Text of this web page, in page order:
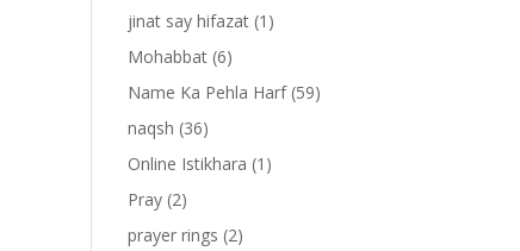
jinat say hifazat (1)
Mohabbat (6)
Name Ka Pehla Harf(59)
naqsh (36)
Online Istikhara (1)
Pray (2)
prayer rings (2)